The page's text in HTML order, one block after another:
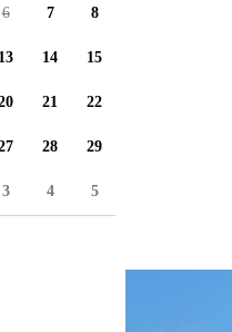
6 7 8
13 14 15
21 22
28 29
3 4 5